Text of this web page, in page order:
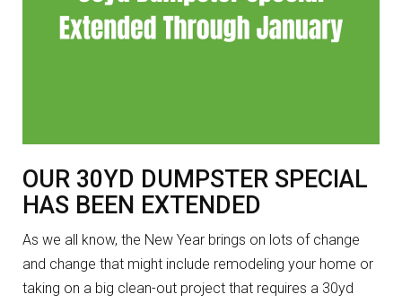
OUR 30YD DUMPSTER SPECIAL
HAS BEEN EXTENDED
As we all know, the New Year brings on lots of change
and change that might include remodeling your home or
taking on a big clean-out project that requires a 30yd